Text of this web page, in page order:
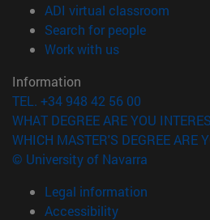
ADI virtual classroom
Search for people(opens in
Work with us(opens in new
Information
TEL. +34 948 42 56 00
WHAT DEGREE ARE YOU
WHICH MASTER'S DEGREE ARE
© University of Navarra
Legal information
Accessibility